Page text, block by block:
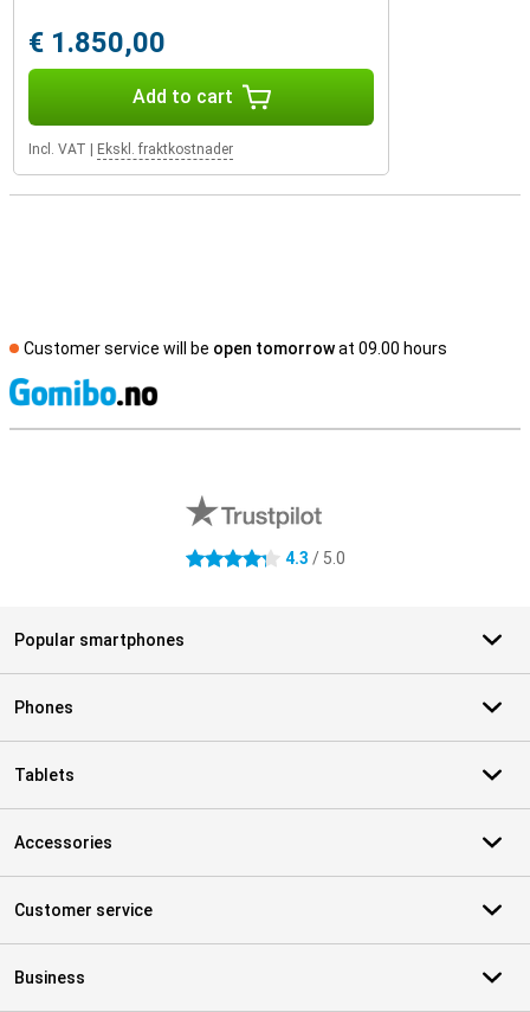
€ 1.850,00
Add to cart
Incl. VAT Ekskl. fraktkostnader
Customer service will be open tomorrowat 09.00 hours
4.3 stars 4.3 / 5.0
Popular smartphones
Phones
Tablets
Accessories
Customer service
Business